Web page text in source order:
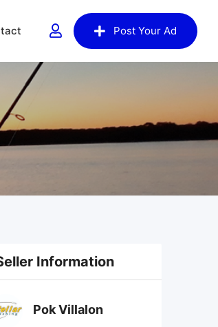
Post Your Ad
Information
Pok Villalon